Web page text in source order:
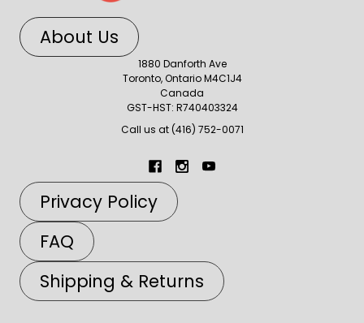
About Us
1880 Danforth Ave
Toronto, Ontario M4C1J4
Canada
GST-HST: R740403324
Call us at (416) 752-0071
Privacy Policy
FAQ
Shipping & Returns